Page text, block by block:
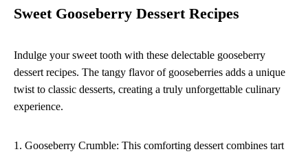
Sweet Gooseberry Dessert Recipes
Indulge your sweet tooth with these delectable gooseberry
dessert recipes. The tangy flavor of gooseberries adds a unique
twist to classic desserts, creating a truly unforgettable culinary
experience.
1. Gooseberry Crumble: This comforting dessert combines tart